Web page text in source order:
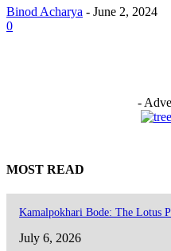
Binod Acharya - June 2, 2024
0
-
MOST READ
Kamalpokhari Bode: The Lotus
July 6, 2026